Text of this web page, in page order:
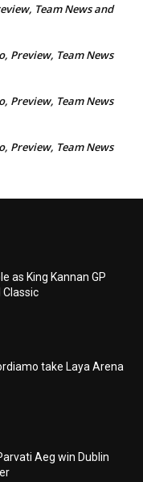
Team News and
Preview, Team News
Preview, Team News
Preview, Team News
as King Kannan GP
take Laya Arena
Aeg win Dublin